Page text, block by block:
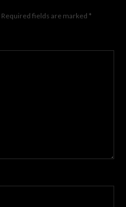
Required fields are marked *